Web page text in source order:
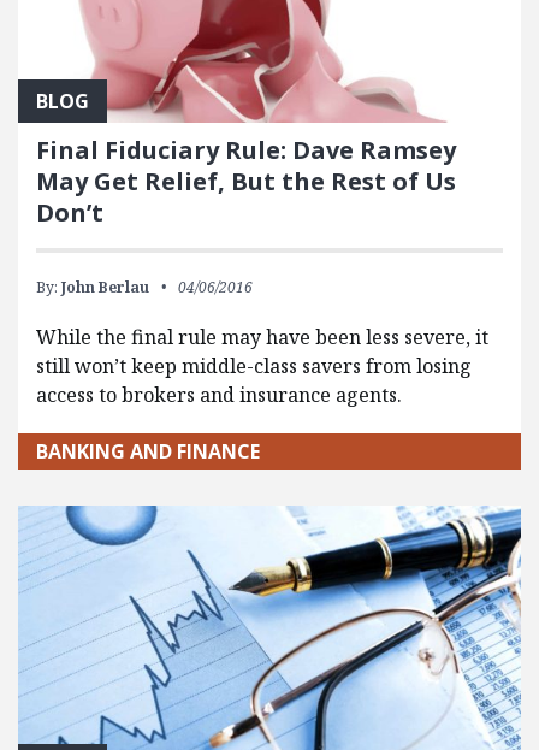
BLOG
Final Fiduciary Rule: Dave Ramsey
May Get Relief, But the Rest of Us
Don’t
By: John Berlau 04/06/2016
While the final rule may have been less severe, it
still won’t keep middle-class savers from losing
access to brokers and insurance agents.
BANKING AND FINANCE